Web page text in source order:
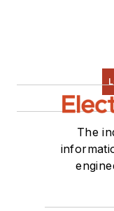
The